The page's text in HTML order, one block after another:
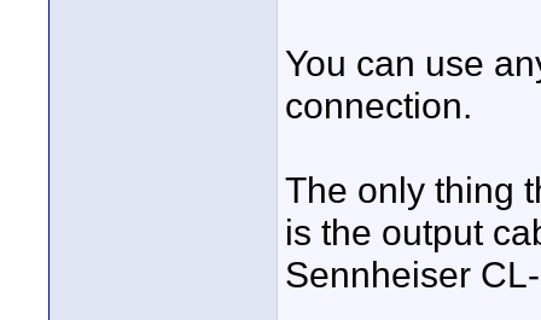
You can use
connection.
The only thing
is the output
Sennheiser